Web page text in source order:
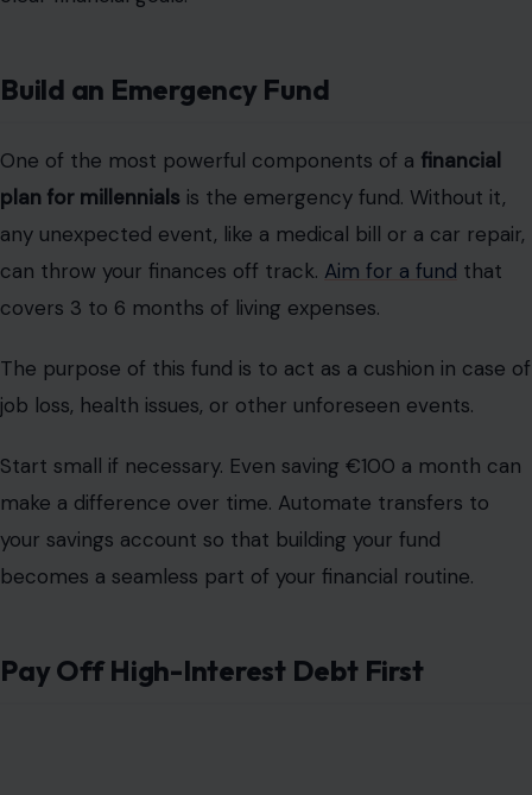
Build an Emergency Fund
One of the most powerful components of a financial
plan for millennials is the emergency fund. Without it,
any unexpected event, like a medical bill or a car repair,
can throw your finances off track. Aim for a fund that
covers 3 to 6 months of living expenses.
The purpose of this fund is to act as a cushion in case of
job loss, health issues, or other unforeseen events.
Start small if necessary. Even saving €100 a month can
make a difference over time. Automate transfers to
your savings account so that building your fund
becomes a seamless part of your financial routine.
Pay Off High-Interest Debt First